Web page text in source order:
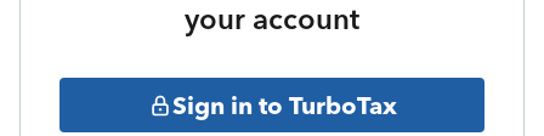
your account
Sign in to TurboTax